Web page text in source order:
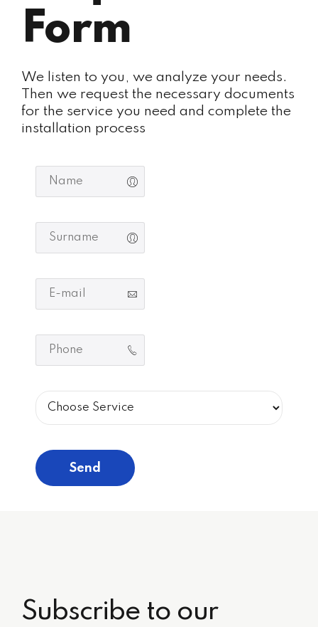
Form
We listen to you, we analyze your needs.
Then we request the necessary documents
for the service you need and complete the
installation process
Subscribe to our